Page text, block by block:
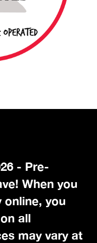
- Pre-
When you
online, you
all
may vary at